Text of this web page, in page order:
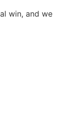
win, and we